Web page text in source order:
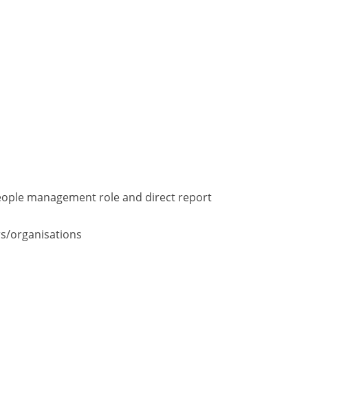
management role and direct report
organisations